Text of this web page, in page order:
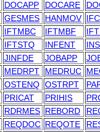
DOCAPP DOCARE
GESMES HANMOV
IFTMBC IFTMBF
IFTSTQ INFENT
JINFDE JOBAPP
MEDRPT MEDRUC
OSTENQ OSTRPT
PRICAT PRIHIS
RDRMES REBORD
REQDOC REQOTE